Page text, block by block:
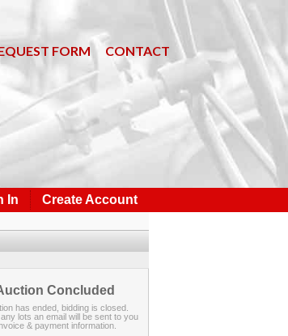
FORM CONTACT
In Create Account
Concluded
has ended, bidding is closed.
lots an email will be sent to you
& payment information.